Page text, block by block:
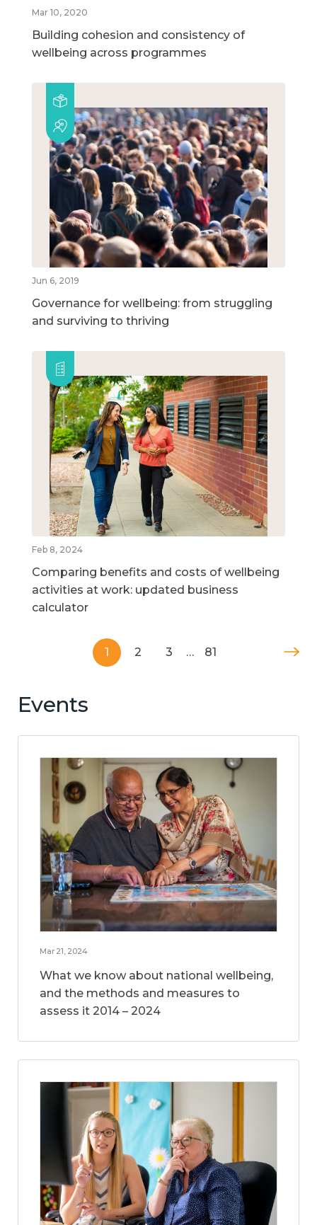
Mar 10, 2020
Building cohesion and consistency of
wellbeing across programmes
Jun 6, 2019
Governance for wellbeing: from struggling
and surviving to thriving
Feb 8, 2024
Comparing benefits and costs of wellbeing
activities at work: updated business
calculator
1 2 3 … 81
Events
Mar 21, 2024
What we know about national wellbeing,
and the methods and measures to
assess it 2014 – 2024